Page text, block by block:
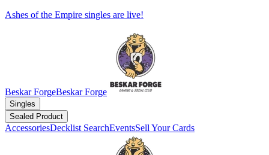
Ashes of the Empire singles are live!
Beskar ForgeBeskar Forge
Singles
Sealed Product
AccessoriesDecklist SearchEventsSell Your Cards